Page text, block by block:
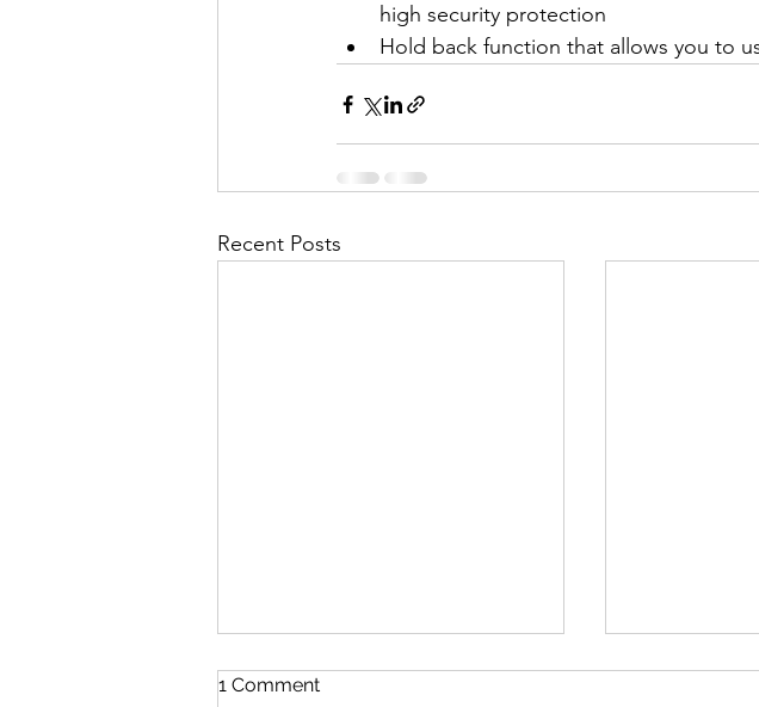
high security protection
Hold back function that allows you to
Recent Posts
1 Comment